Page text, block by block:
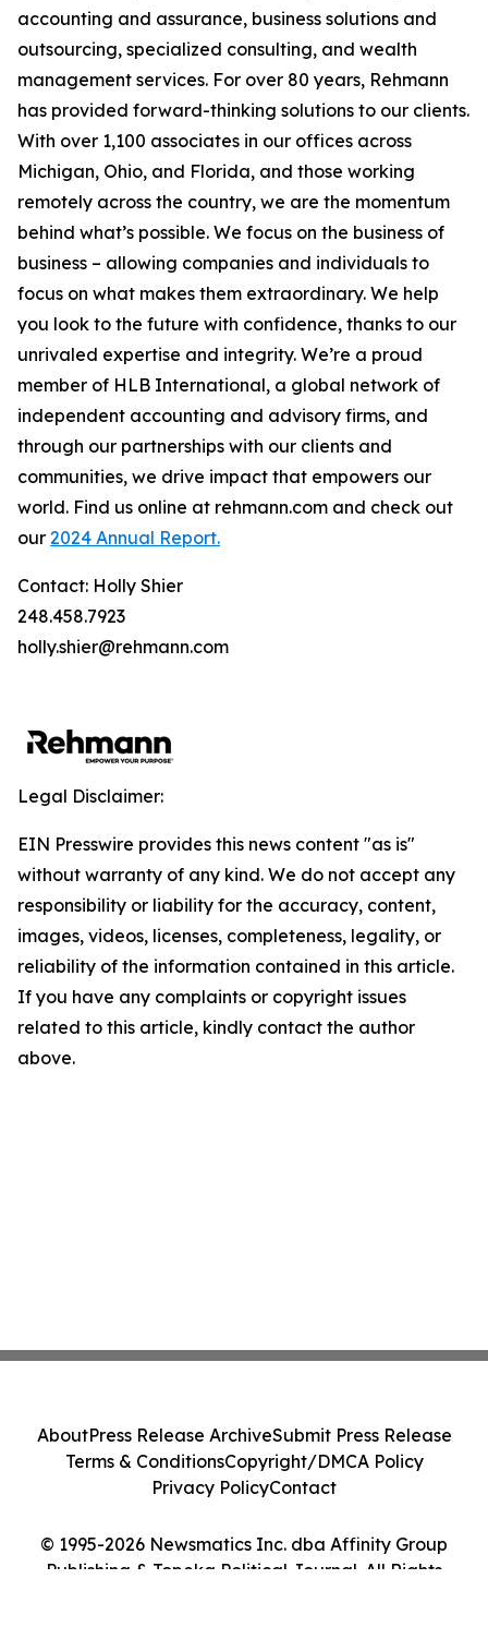
accounting and assurance, business solutions and
outsourcing, specialized consulting, and wealth
management services. For over 80 years, Rehmann
has provided forward-thinking solutions to our clients.
With over 1,100 associates in our offices across
Michigan, Ohio, and Florida, and those working
remotely across the country, we are the momentum
behind what’s possible. We focus on the business of
business – allowing companies and individuals to
focus on what makes them extraordinary. We help
you look to the future with confidence, thanks to our
unrivaled expertise and integrity. We’re a proud
member of HLB International, a global network of
independent accounting and advisory firms, and
through our partnerships with our clients and
communities, we drive impact that empowers our
world. Find us online at rehmann.com and check out
our 2024 Annual Report.
Contact: Holly Shier
248.458.7923
holly.shier@rehmann.com
Legal Disclaimer:
EIN Presswire provides this news content "as is"
without warranty of any kind. We do not accept any
responsibility or liability for the accuracy, content,
images, videos, licenses, completeness, legality, or
reliability of the information contained in this article.
If you have any complaints or copyright issues
related to this article, kindly contact the author
above.
© 1995-2026 Newsmatics Inc. dba Affinity Group
Publishing & Topeka Political Journal. All Rights
AboutPress Release ArchiveSubmit Press Release
Terms & ConditionsCopyright/DMCA Policy
Privacy PolicyContact